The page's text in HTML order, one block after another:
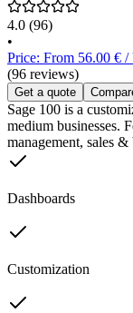
4.0 (96)
•
Price: From 56.00 € /
(96 reviews)
Get a quote
Sage 100 is a
medium businesses.
management, sales
Dashboards
Customization